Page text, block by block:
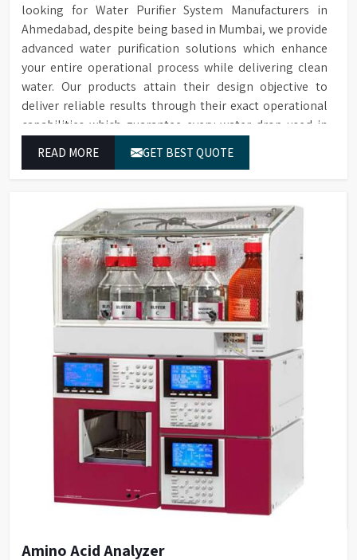
looking for Water Purifier System Manufacturers in
Ahmedabad, despite being based in Mumbai, we provide
advanced water purification solutions which enhance
your entire operational process while delivering clean
water. Our products attain their design objective to
deliver reliable results through their exact operational
capabilities which guarantee every water drop used in
workflow.
READ MORE GET BEST QUOTE
Amino Acid Analyzer